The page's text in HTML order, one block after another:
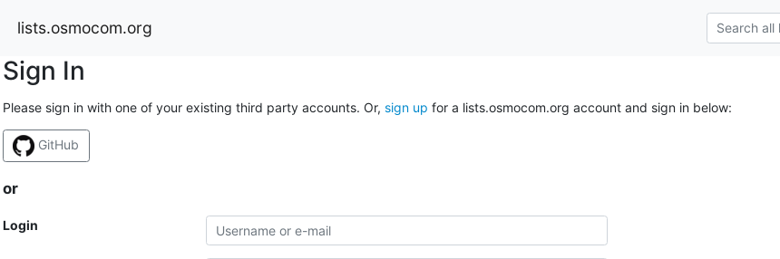
lists.osmocom.org
Sign In
Please sign in with one of your existing third party accounts. Or, sign up for a lists.osmocom.org account and sign in below:
GitHub
or
Login